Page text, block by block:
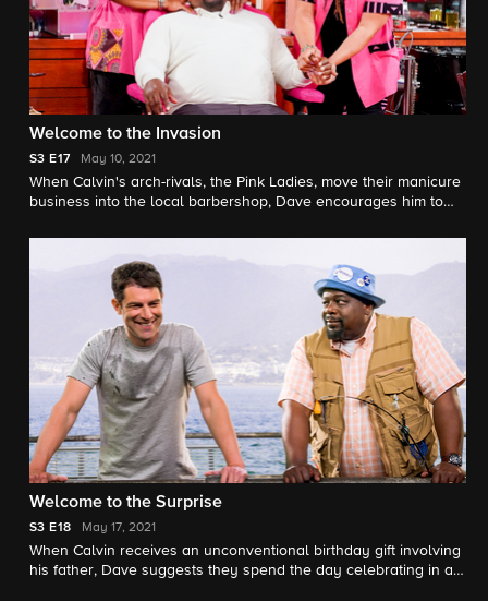
Welcome to the Invasion
S3 E17 May 10, 2021
When Calvin's arch-rivals, the Pink Ladies, move their manicure
business into the local barbershop, Dave encourages him to
decide to plot revenge. Also, Gemma helps Tina find a creative
way to keep tabs on Marty and Malcolm's dating lives.
Welcome to the Surprise
S3 E18 May 17, 2021
When Calvin receives an unconventional birthday gift involving
his father, Dave suggests they spend the day celebrating in a